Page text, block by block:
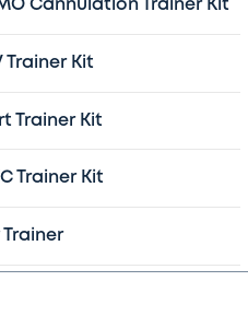
Cannulation Trainer Kit
Trainer Kit
Trainer Kit
Trainer Kit
playlist
instructions
techniques playlist
Advanced Practice
Pediatric ECMO